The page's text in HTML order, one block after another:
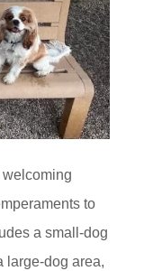
to
a small‑dog
large‑dog area,